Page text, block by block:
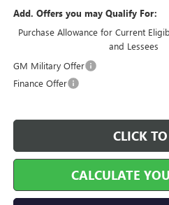
Add. Offers you may Qualify For:
Purchase Allowance for Current
and Lessees
GM Military Offer
Finance Offer
CLICK
CALCULATE